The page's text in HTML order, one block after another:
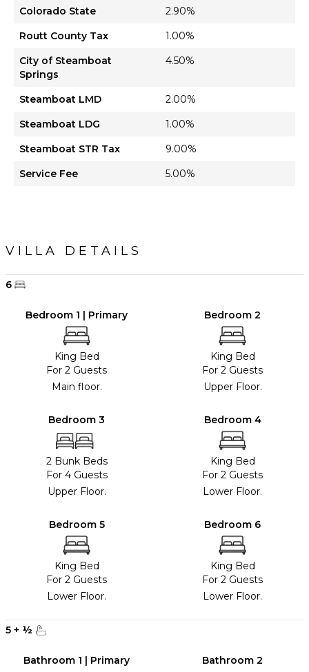
Colorado State
2.90%
Routt County Tax
1.00%
City of Steamboat
Springs
4.50%
Steamboat LMD
2.00%
Steamboat LDG
1.00%
Steamboat STR Tax
9.00%
Service Fee
5.00%
VILLA DETAILS
6
Bedroom 1 | Primary
King Bed
For 2 Guests
Main floor.
Bedroom 2
King Bed
For 2 Guests
Upper Floor.
Bedroom 3
2 Bunk Beds
For 4 Guests
Upper Floor.
Bedroom 4
King Bed
For 2 Guests
Lower Floor.
Bedroom 5
King Bed
For 2 Guests
Lower Floor.
Bedroom 6
King Bed
For 2 Guests
Lower Floor.
5 + ½
Bathroom 1 | Primary Bathroom 2